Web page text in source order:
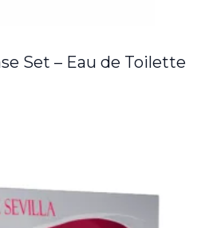
Set – Eau de Toilette